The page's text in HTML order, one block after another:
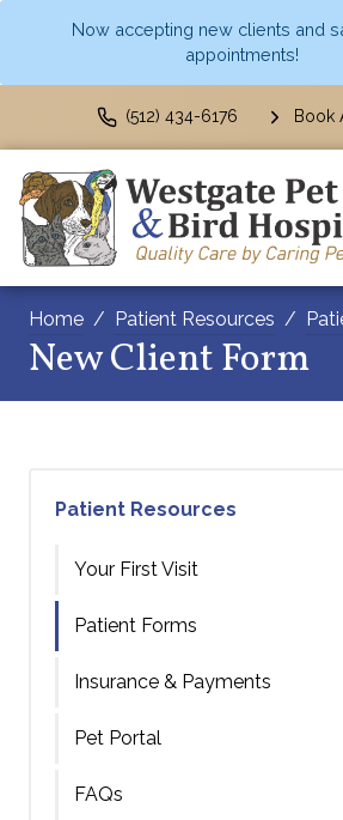
Now accepting new clients and
appointments!
(512) 434-6176 Book
Home Patient Resources
New Client Form
Patient Resources
Your First Visit
Patient Forms
Insurance & Payments
Pet Portal
FAQs